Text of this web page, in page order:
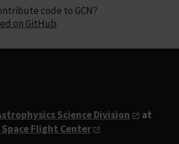
code to GCN?
on GitHub.
Science Division
at
Flight Center